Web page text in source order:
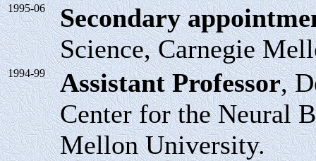
1995-06
Secondary
Science, Carnegie
1994-99 Assistant Professor,
Center for the Neural
Mellon University.